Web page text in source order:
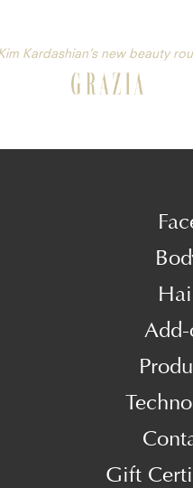
Kardashian’s new beauty
Gift